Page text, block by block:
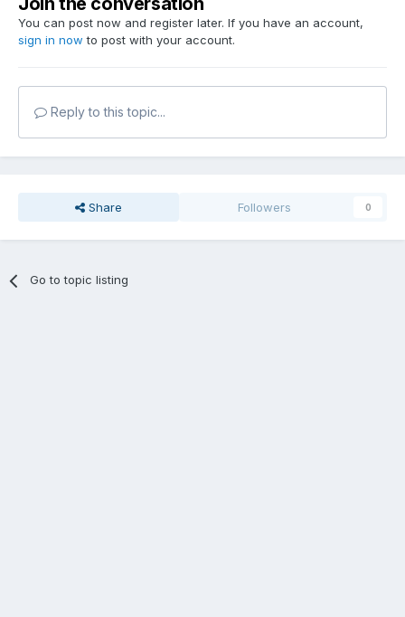
You can post now and register later. If you have an account,
sign in now to post with your account.
Reply to this topic...
Share Followers 0
Go to topic listing